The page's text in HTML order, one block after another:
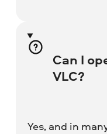
Can I
VLC?
Yes, and in